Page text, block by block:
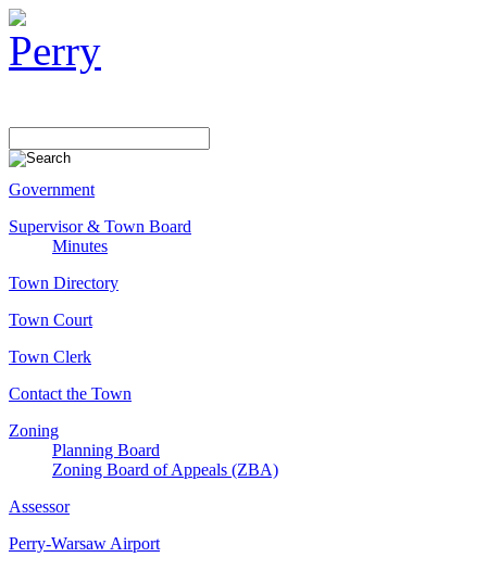
Government
Supervisor & Town Board
Minutes
Town Directory
Town Court
Town Clerk
Contact the Town
Zoning
Planning Board
Zoning Board of Appeals (ZBA)
Assessor
Perry-Warsaw Airport